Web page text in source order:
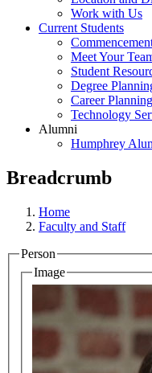
Work with Us
Current Students
Meet Your
Student
Degree
Career Planning
Technology
Alumni
Humphrey
Breadcrumb
Home
Faculty and Staff
Person
Image